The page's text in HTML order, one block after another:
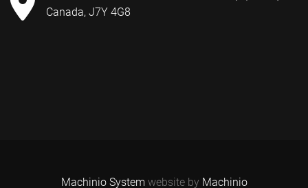
Canada, J7Y 4G8
Machinio System website by Machinio